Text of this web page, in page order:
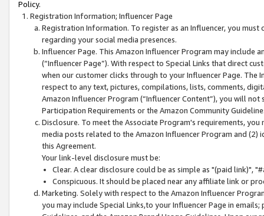
Policy.
Registration Information; Influencer Page
Registration Information. To register as an Influencer, you
regarding your social media presences.
Influencer Page. This Amazon Influencer Program may include
(“Influencer Page”). With respect to Special Links that direct
when our customer clicks through to your Influencer Page. The
respect to any text, pictures, compilations, lists, comments,
Amazon Influencer Program (“Influencer Content”), you will
Participation Requirements or the Amazon Community
Disclosure. To meet the Associate Program's requirements,
media posts related to the Amazon Influencer Program and
this Agreement.
Your link-level disclosure must be:
Clear. A clear disclosure could be as simple as "(paid link)",
Conspicuous. It should be placed near any affiliate link or
Marketing. Solely with respect to the Amazon Influencer
you may include Special Links,to your Influencer Page in